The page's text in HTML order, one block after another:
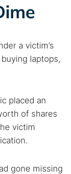
a victim’s
laptops,
placed an
of shares
victim
gone missing